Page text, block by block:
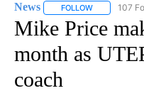
News FOLLOW FOLLOW
107
Mike Price
month as
coach